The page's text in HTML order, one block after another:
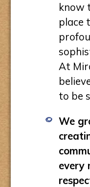
know
place
At
to be
We
every